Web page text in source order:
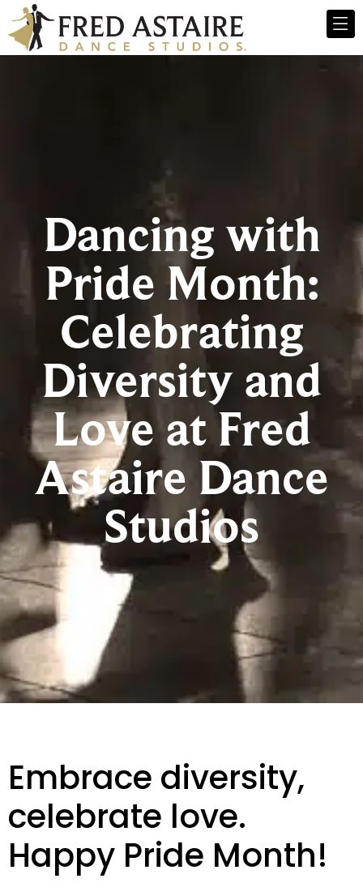
Dancing with
Pride Month:
Celebrating
Diversity and
Love at Fred
Astaire Dance
Studios
Embrace diversity,
celebrate love.
Happy Pride Month!